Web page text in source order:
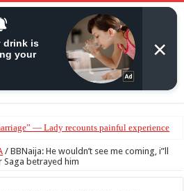
— Lady recounts painful experience
Lady lists three conditions women
/ BBNaija: He wouldn’t see me coming, i”ll
Saga betrayed him